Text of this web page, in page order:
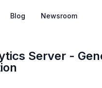
Blog Newsroom
Server -